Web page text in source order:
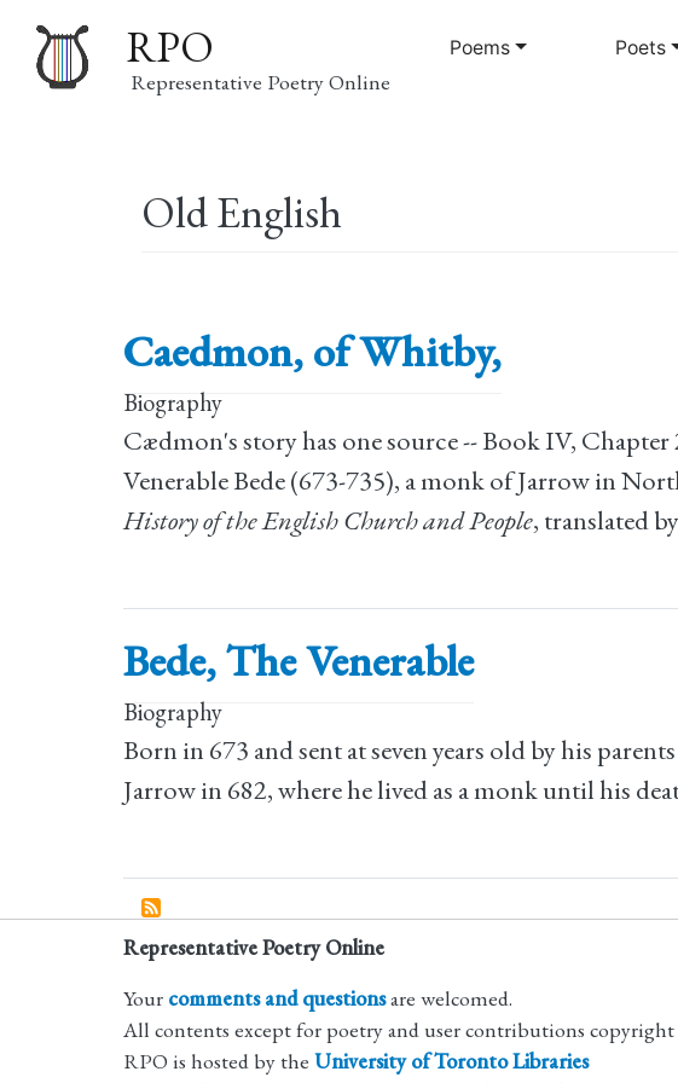
RPO
Representative Poetry Online
navigation
Poems Poets
Old English
Caedmon, of Whitby,
Biography
Cædmon's story has one source -- Book IV,
Venerable Bede (673-735), a monk of Jarrow in
History of the English Church and People, translated
Bede, The Venerable
Biography
Born in 673 and sent at seven years old by his
Jarrow in 682, where he lived as a monk until his
Representative Poetry Online
Your comments and questionsare welcomed.
All contents except for poetry and user contributions
RPO is hosted by the University of Toronto Libraries